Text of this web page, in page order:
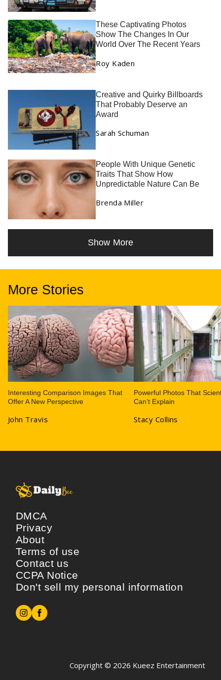
These Captivating Photos
Show The Changes In Our
World Over The Recent Years
Roy Kaden
Creative and Quirky Billboards
That Probably Deserve an
Award
Sarah Schuman
People With Unique Genetic
Traits That Show How
Unpredictable Nature Can Be
Brenda Miller
Show More
More Stories
Interesting Comparison Images That
Offer A New Perspective
John Travis
Powerful Photos That
Can’t Explain
Stacy Collins
DMCA
Privacy
About
Terms of use
Contact us
CCPA Notice
Don't sell my personal information
Copyright © 2026 Kueez Entertainment